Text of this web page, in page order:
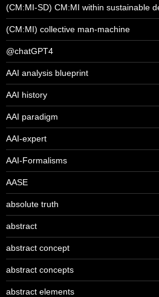
(CM:MI-SD) CM:MI within sustainable
(CM:MI) collective man-machine
@chatGPT4
AAI analysis blueprint
AAI history
AAI paradigm
AAI-expert
AAI-Formalisms
AASE
absolute truth
abstract
abstract concept
abstract concepts
abstract elements